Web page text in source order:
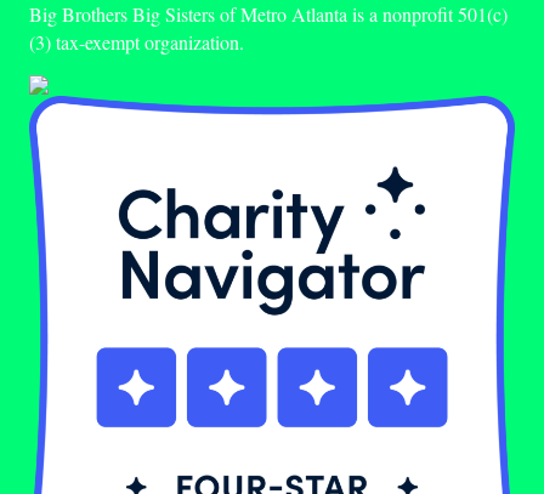
Big Brothers Big Sisters of Metro Atlanta is a nonprofit 501(c)
(3) tax-exempt organization.